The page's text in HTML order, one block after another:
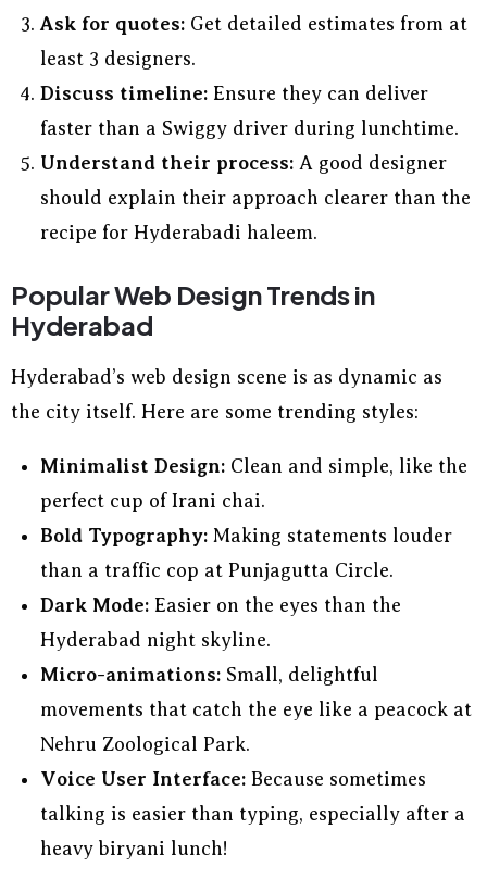
Ask for quotes: Get detailed estimates from at
least 3 designers.
Discuss timeline: Ensure they can deliver
faster than a Swiggy driver during lunchtime.
Understand their process: A good designer
should explain their approach clearer than the
recipe for Hyderabadi haleem.
Popular Web Design Trends in
Hyderabad
Hyderabad’s web design scene is as dynamic as
the city itself. Here are some trending styles:
Minimalist Design: Clean and simple, like the
perfect cup of Irani chai.
Bold Typography: Making statements louder
than a traffic cop at Punjagutta Circle.
Dark Mode: Easier on the eyes than the
Hyderabad night skyline.
Micro-animations: Small, delightful
movements that catch the eye like a peacock at
Nehru Zoological Park.
Voice User Interface: Because sometimes
talking is easier than typing, especially after a
heavy biryani lunch!